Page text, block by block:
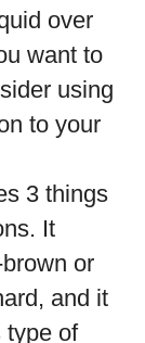
over
want to
using
to your
3 things
It
or
and it
type of